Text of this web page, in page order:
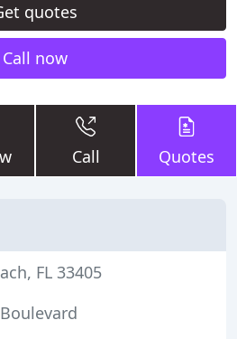
quotes
Call now
Call Quotes
FL 33405